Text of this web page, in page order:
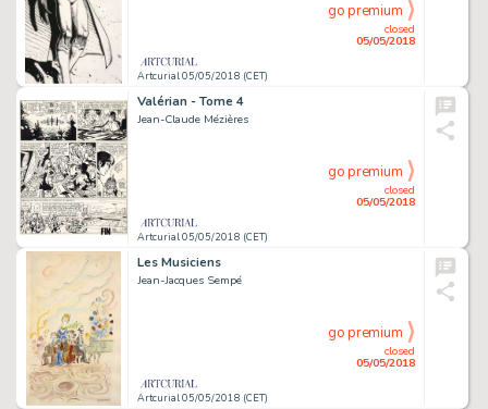
Artcurial 05/05/2018 (CET)
closed
05/05/2018
go premium
Valérian - Tome 4
Jean-Claude Mézières
Artcurial 05/05/2018 (CET)
closed
05/05/2018
go premium
Les Musiciens
Jean-Jacques Sempé
Artcurial 05/05/2018 (CET)
closed
05/05/2018
go premium